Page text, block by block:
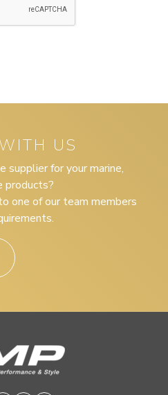
US
supplier for your marine,
products?
one of our team members